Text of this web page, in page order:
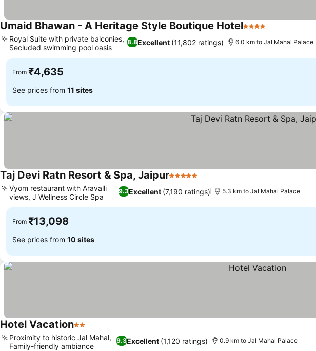
Umaid Bhawan - A Heritage Style Boutique Hotel4 Stars
8.8Excellent (11,802 ratings)
Royal Suite with private balconies,
Secluded swimming pool oasis
6.0 km to Jal Mahal Palace
From ₹4,635
See prices from 11 sites
Taj Devi Ratn Resort & Spa, Jaipur5 Stars
9.3Excellent (7,190 ratings)
Vyom restaurant with Aravalli
views, J Wellness Circle Spa
5.3 km to Jal Mahal Palace
From ₹13,098
See prices from 10 sites
Hotel Vacation2 Stars
9.3Excellent (1,120 ratings)
Proximity to historic Jal Mahal,
Family-friendly ambiance
0.9 km to Jal Mahal Palace